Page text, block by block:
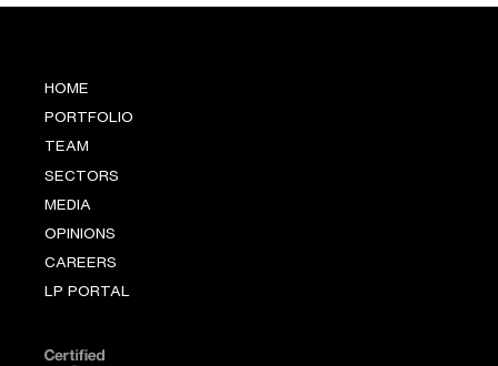
HOME
PORTFOLIO
TEAM
SECTORS
MEDIA
OPINIONS
CAREERS
LP PORTAL